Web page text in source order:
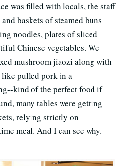
was filled with locals, the staff
baskets of steamed buns
noodles, plates of sliced
Chinese vegetables. We
mushroom jiaozi along with
like pulled pork in a
kind of the perfect food if
many tables were getting
relying strictly on
meal. And I can see why.